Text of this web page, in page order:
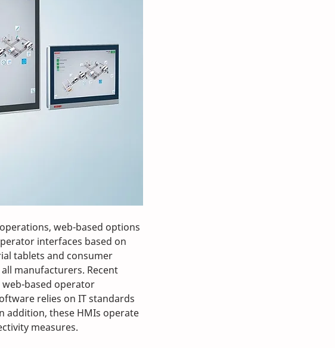
web-based options
interfaces based on
tablets and consumer
manufacturers. Recent
based operator
relies on IT standards
addition, these HMIs operate
measures.